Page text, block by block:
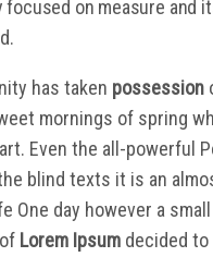
focused on measure and
has taken possession
mornings of spring
Even the all-powerful
blind texts it is an
One day however a
Lorem Ipsum decided